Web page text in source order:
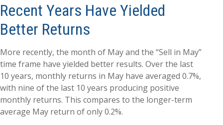
Recent Years Have Yielded
Better Returns
More recently, the month of May and the “Sell in May”
time frame have yielded better results. Over the last
10 years, monthly returns in May have averaged 0.7%,
with nine of the last 10 years producing positive
monthly returns. This compares to the longer-term
average May return of only 0.2%.